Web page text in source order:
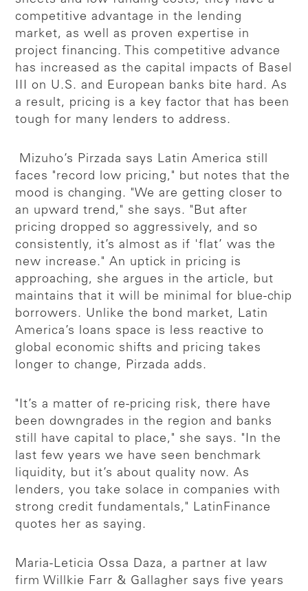
competitive advantage in the lending
market, as well as proven expertise in
project financing. This competitive advance
has increased as the capital impacts of Basel
III on U.S. and European banks bite hard. As
a result, pricing is a key factor that has been
tough for many lenders to address.
Mizuho’s Pirzada says Latin America still
faces "record low pricing," but notes that the
mood is changing. "We are getting closer to
an upward trend," she says. "But after
pricing dropped so aggressively, and so
consistently, it’s almost as if 'flat’ was the
new increase." An uptick in pricing is
approaching, she argues in the article, but
maintains that it will be minimal for blue-chip
borrowers. Unlike the bond market, Latin
America’s loans space is less reactive to
global economic shifts and pricing takes
longer to change, Pirzada adds.
"It’s a matter of re-pricing risk, there have
been downgrades in the region and banks
still have capital to place," she says. "In the
last few years we have seen benchmark
liquidity, but it’s about quality now. As
lenders, you take solace in companies with
strong credit fundamentals," LatinFinance
quotes her as saying.
Maria-Leticia Ossa Daza, a partner at law
firm Willkie Farr & Gallagher says five years